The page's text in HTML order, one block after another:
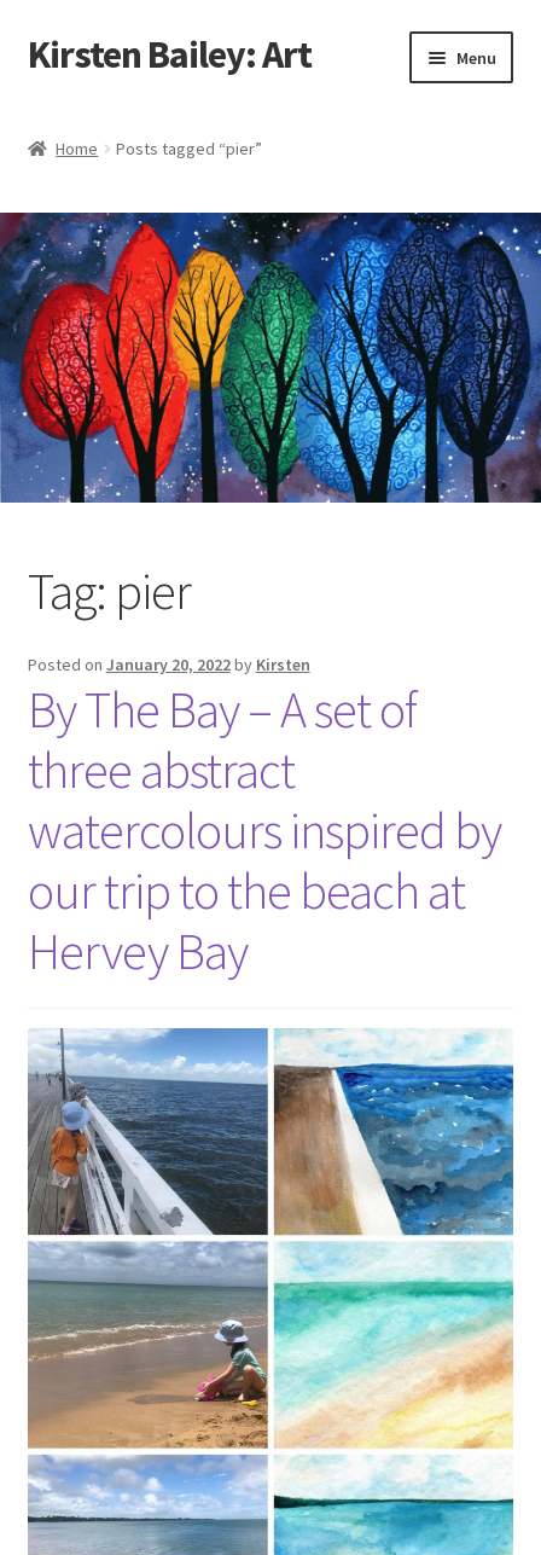
Skip
to
Skip
to
Kirsten Bailey: Art Menu
Blog
Cart
Checkout
Commissions
Contact Me
Media
My account
Home Posts tagged “pier”
Tag: pier
Posted on January 20, 2022by Kirsten
By The Bay – A set of
three abstract
watercolours inspired by
our trip to the beach at
Hervey Bay